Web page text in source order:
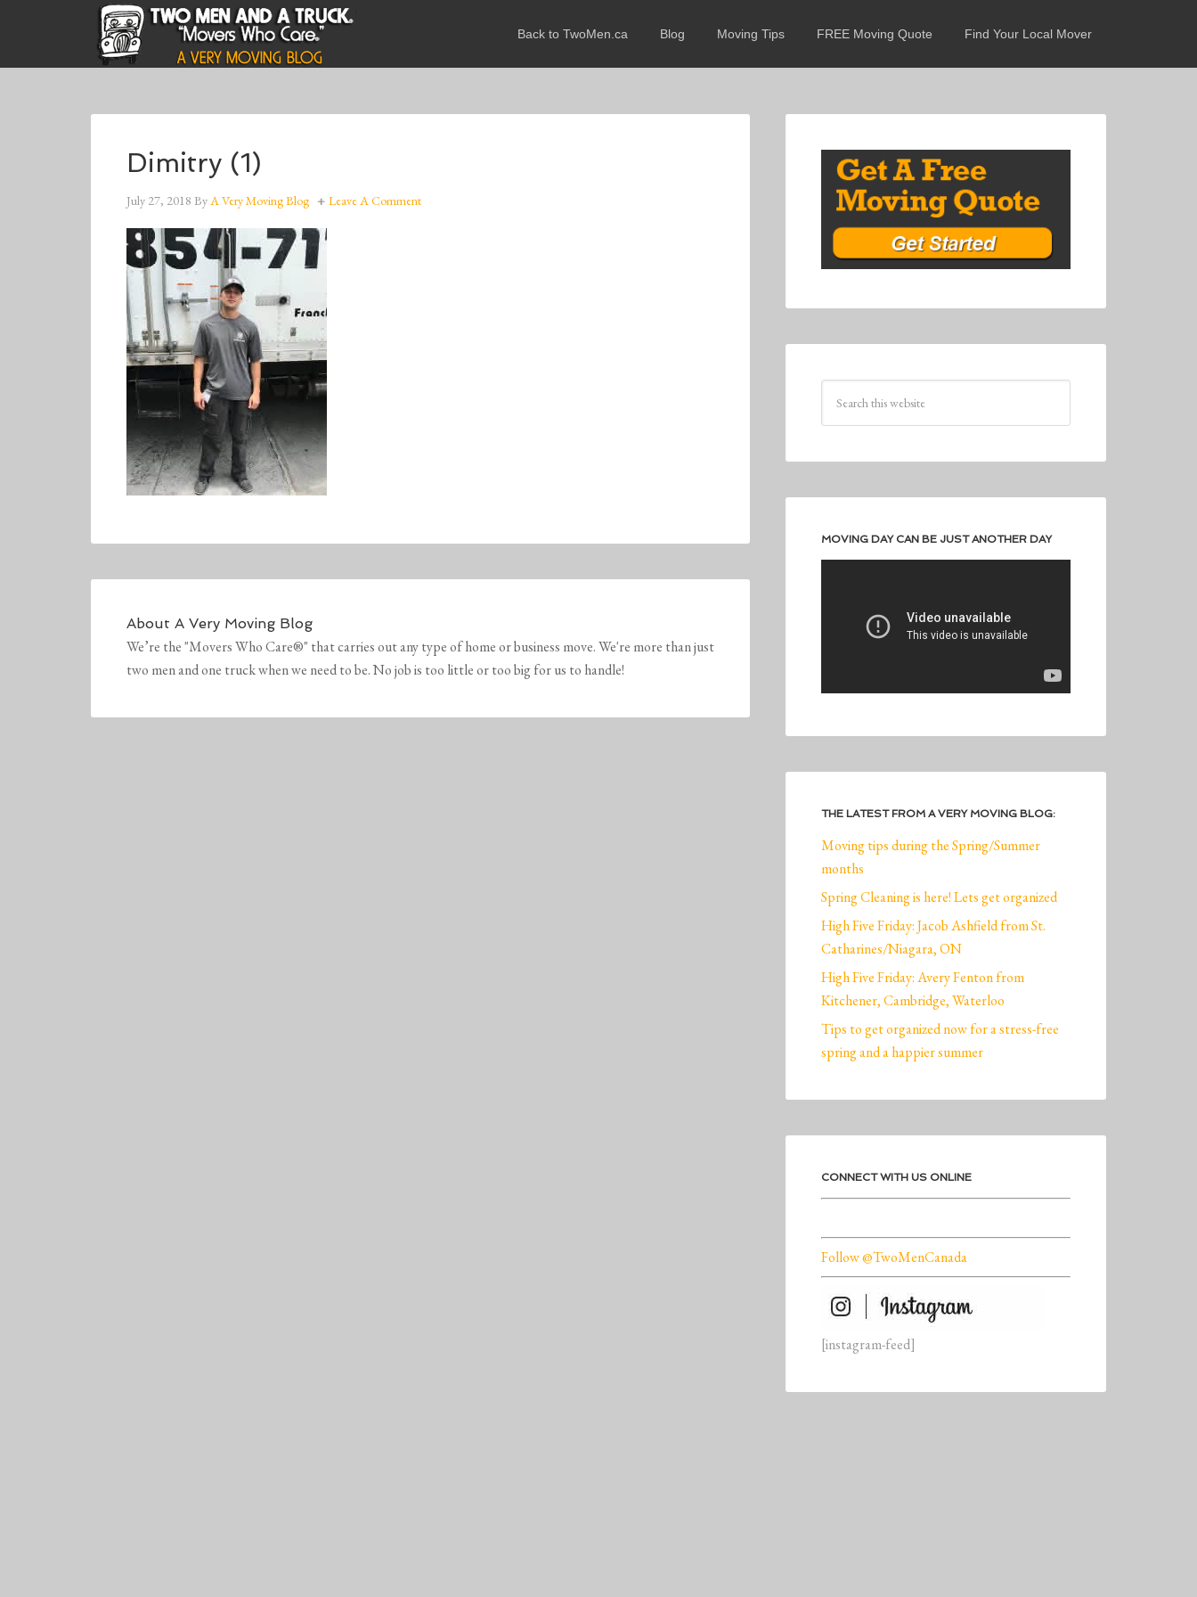
Back to TwoMen.ca Blog Moving Tips FREE Moving Quote Find Your Local Mover
Dimitry (1)
July 27, 2018 ByA Very Moving Blog Leave A Comment
About A Very Moving Blog
We’re the "Movers Who Care®" that carries out any type of home or business move. We're more than just
two men and one truck when we need to be. No job is too little or too big for us to handle!
MOVING DAY CAN BE JUST ANOTHER DAY
THE LATEST FROM A VERY MOVING BLOG:
Moving tips during the Spring/Summer
months
Spring Cleaning is here! Lets get organized
High Five Friday: Jacob Ashfield from St.
Catharines/Niagara, ON
High Five Friday: Avery Fenton from
Kitchener, Cambridge, Waterloo
Tips to get organized now for a stress-free
spring and a happier summer
CONNECT WITH US ONLINE
Follow @TwoMenCanada
[instagram-feed]